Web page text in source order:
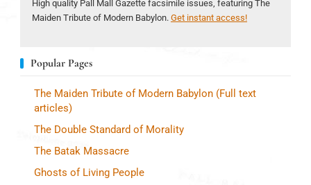
High quality Pall Mall Gazette facsimile issues, featuring The
Maiden Tribute of Modern Babylon. Get instant access!
Popular Pages
The Maiden Tribute of Modern Babylon (Full text
articles)
The Double Standard of Morality
The Batak Massacre
Ghosts of Living People